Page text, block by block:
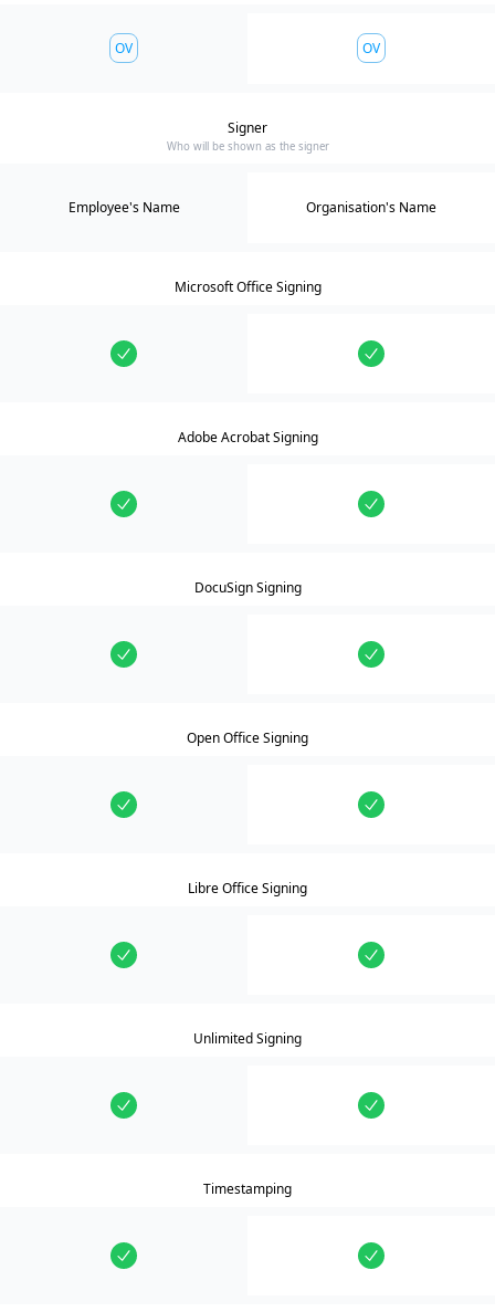
OV OV
Signer
Who will be shown as the signer
Employee's Name Organisation's Name
Microsoft Office Signing
Adobe Acrobat Signing
DocuSign Signing
Open Office Signing
Libre Office Signing
Unlimited Signing
Timestamping